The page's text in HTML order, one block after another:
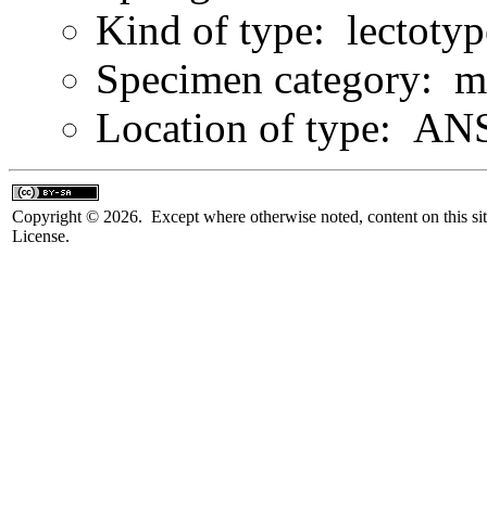
Kind of type:
Specimen category:
Location of type:
Copyright © 2026. Except where otherwise noted, content on this
License.